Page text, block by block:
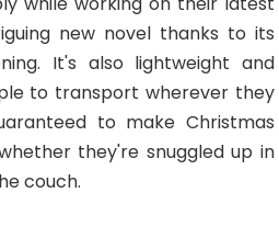
new novel thanks to its
It's also lightweight and
to transport wherever they
to make Christmas
they're snuggled up in
couch.